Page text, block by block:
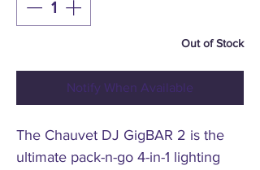
Out of Stock
Notify When Available
The Chauvet DJ GigBAR 2 is the
ultimate pack-n-go 4-in-1 lighting